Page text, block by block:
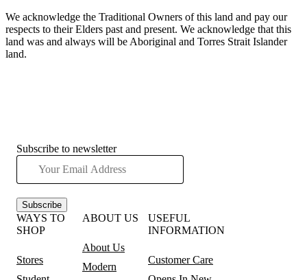
We acknowledge the Traditional Owners of this land and pay our
respects to their Elders past and present. We acknowledge that this
land was and always will be Aboriginal and Torres Strait Islander
land.
Subscribe to newsletter
Subscribe
WAYS TO
SHOP
Stores
ABOUT US
About Us
Modern
USEFUL
INFORMATION
Customer Care